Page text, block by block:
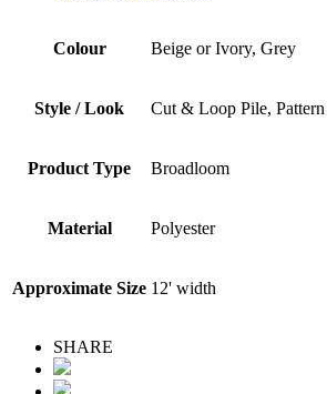
Colour Beige or Ivory, Grey
Style / Look Cut & Loop Pile, Pattern
Product Type Broadloom
Material Polyester
Approximate Size 12' width
SHARE